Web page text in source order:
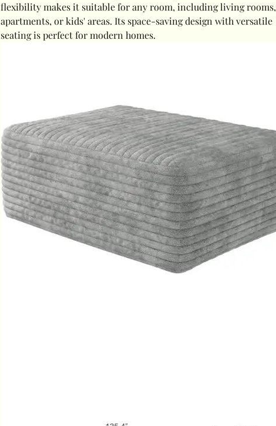
flexibility makes it suitable for any room, including living rooms,
apartments, or kids' areas. Its space-saving design with versatile
seating is perfect for modern homes.